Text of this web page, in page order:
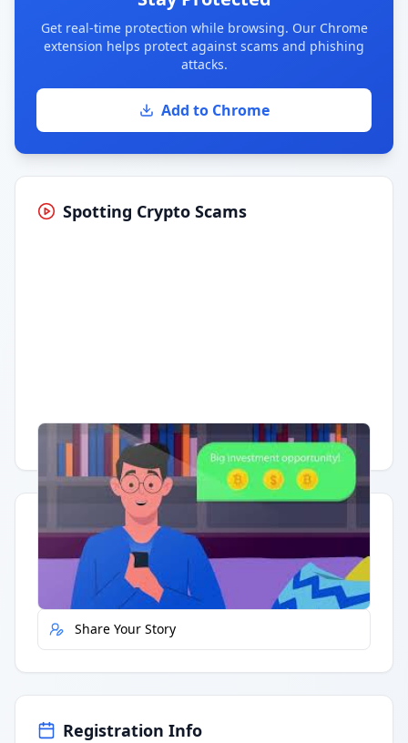
Get real-time protection while browsing. Our Chrome
extension helps protect against scams and phishing
attacks.
Add to Chrome
Spotting Crypto Scams
Having trouble? Watch on YouTube.
Quick Actions
Report Error
Share Your Story
Registration Info